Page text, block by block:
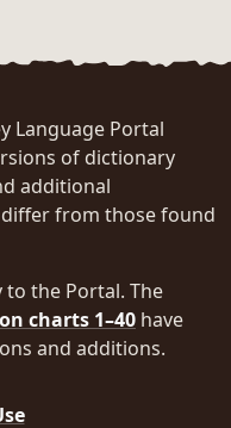
Language Portal
of dictionary
additional
from those found
the Portal. The
charts 1–40 have
and additions.